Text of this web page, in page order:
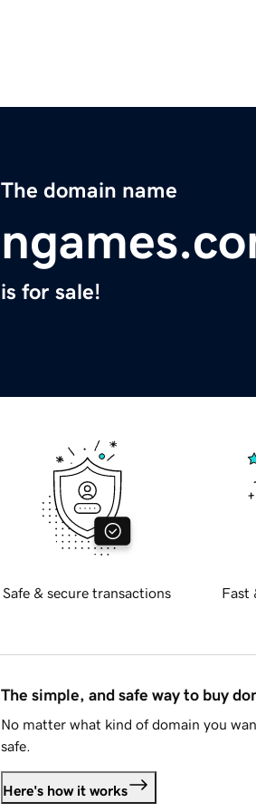
The domain name
is for sale!
Safe & secure transactions Fast
The simple, and safe way to buy
No matter what kind of domain you
safe.
Here's how it works